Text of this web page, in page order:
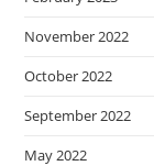
November 2022
October 2022
September 2022
May 2022